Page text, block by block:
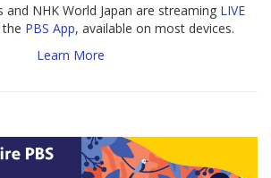
and NHK World Japan are streaming LIVE
PBS App, available on most devices.
Learn More